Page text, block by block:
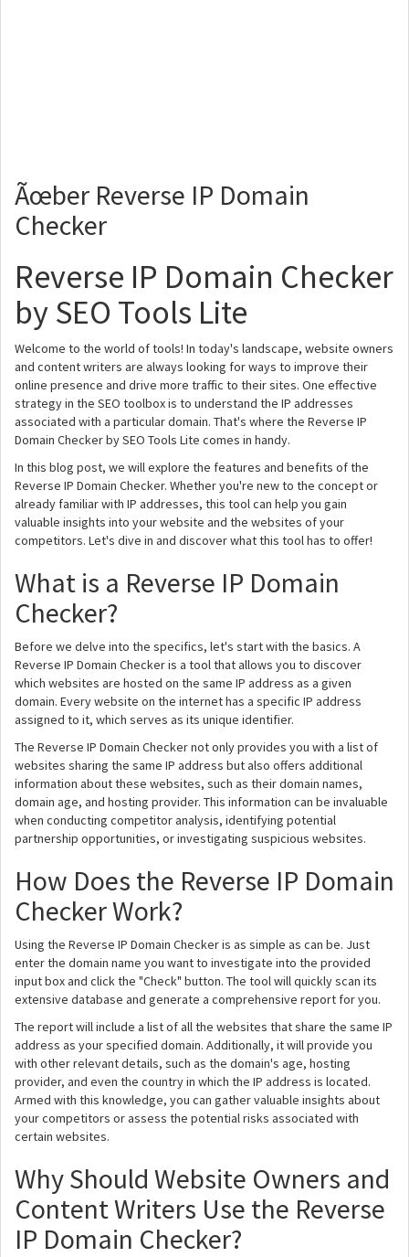
Ãœber Reverse IP Domain
Checker
Reverse IP Domain Checker
by SEO Tools Lite
Welcome to the world of tools! In today's landscape, website owners
and content writers are always looking for ways to improve their
online presence and drive more traffic to their sites. One effective
strategy in the SEO toolbox is to understand the IP addresses
associated with a particular domain. That's where the Reverse IP
Domain Checker by SEO Tools Lite comes in handy.
In this blog post, we will explore the features and benefits of the
Reverse IP Domain Checker. Whether you're new to the concept or
already familiar with IP addresses, this tool can help you gain
valuable insights into your website and the websites of your
competitors. Let's dive in and discover what this tool has to offer!
What is a Reverse IP Domain
Checker?
Before we delve into the specifics, let's start with the basics. A
Reverse IP Domain Checker is a tool that allows you to discover
which websites are hosted on the same IP address as a given
domain. Every website on the internet has a specific IP address
assigned to it, which serves as its unique identifier.
The Reverse IP Domain Checker not only provides you with a list of
websites sharing the same IP address but also offers additional
information about these websites, such as their domain names,
domain age, and hosting provider. This information can be invaluable
when conducting competitor analysis, identifying potential
partnership opportunities, or investigating suspicious websites.
How Does the Reverse IP Domain
Checker Work?
Using the Reverse IP Domain Checker is as simple as can be. Just
enter the domain name you want to investigate into the provided
input box and click the "Check" button. The tool will quickly scan its
extensive database and generate a comprehensive report for you.
The report will include a list of all the websites that share the same IP
address as your specified domain. Additionally, it will provide you
with other relevant details, such as the domain's age, hosting
provider, and even the country in which the IP address is located.
Armed with this knowledge, you can gather valuable insights about
your competitors or assess the potential risks associated with
certain websites.
Why Should Website Owners and
Content Writers Use the Reverse
IP Domain Checker?